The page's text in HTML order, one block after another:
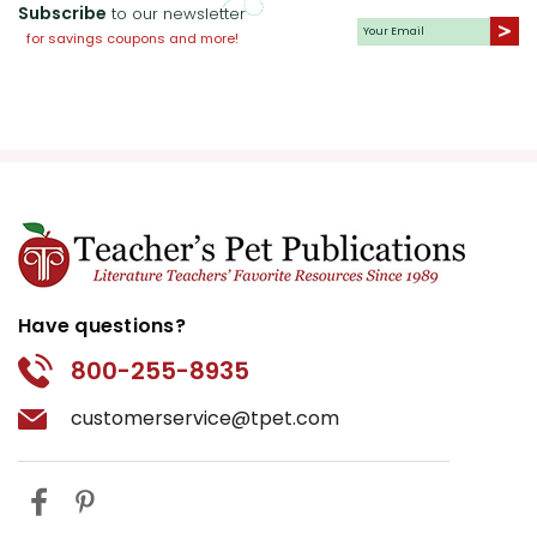
Subscribe to our newsletter
for savings coupons and more!
Have questions?
800-255-8935
customerservice@tpet.com